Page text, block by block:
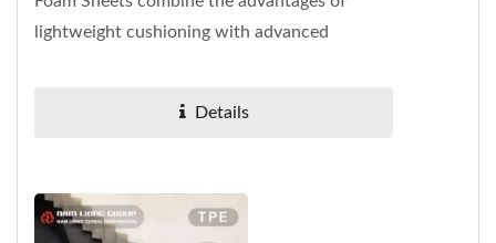
lightweight cushioning with advanced
Details